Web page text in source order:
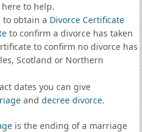
to help.
to obtain a Divorce Certificate
to confirm a divorce has taken
to confirm no divorce has
Scotland or Northern
dates you can give
and decree divorce.
is the ending of a marriage